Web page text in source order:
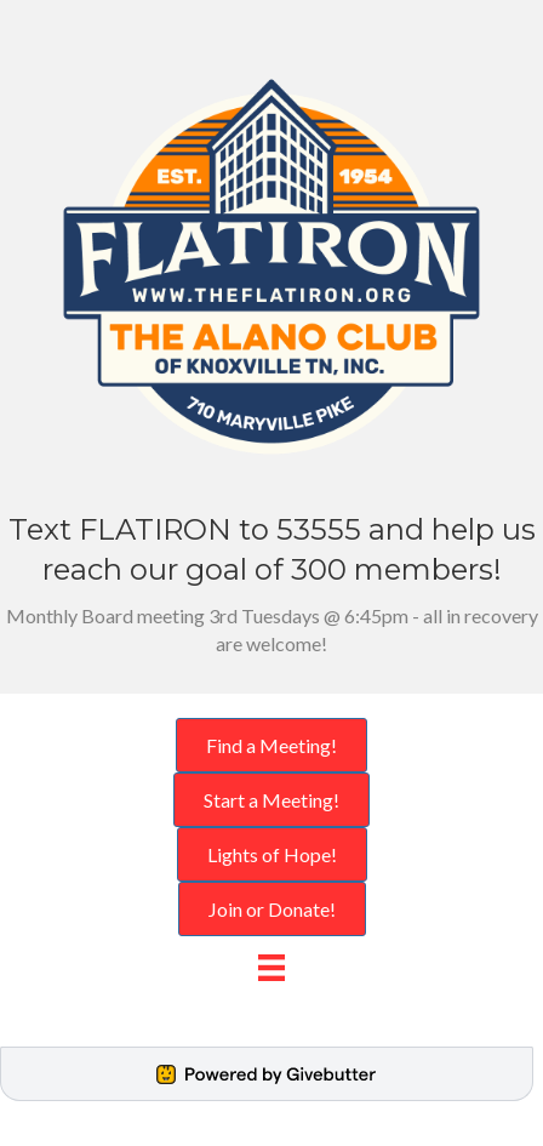
Text FLATIRON to 53555 and help us
reach our goal of 300 members!
Monthly Board meeting 3rd Tuesdays @ 6:45pm - all in recovery
are welcome!
Find a Meeting!
Start a Meeting!
Lights of Hope!
Join or Donate!